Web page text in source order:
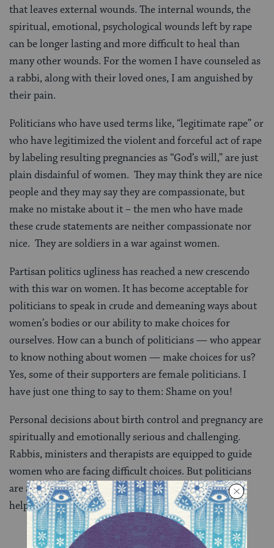
that leaves external wounds. The internal wounds, the
spiritual, emotional, psychological wounds left by rape
can be longer lasting and more difficult to heal than
many other wounds. For the women I have counseled as
a rabbi, along with their loved ones, I am anguished by
their pain.
Politicians who have used terms like, “legitimate rape” or
who have legitimized the violent and forceful act of rape
by labeling resulting pregnancies as “God’s will,” are just
plain disdainful of women. They may think they are nice
people and they may say they are compassionate, but
make no mistake about it – the men who have made
these crude statements are neither compassionate nor
nice. They are soldiers in a war against women.
Partisan politics ugliness has reached a new crescendo
with this war on women. It has become acceptable for
politicians to speak in crude and demeaning ways about
women’s bodies or our ability to make choices for
ourselves. How can a bunch of politicians — who appear
to know nothing about women — make choices for us?
Yes, some of their supporters are female politicians. I
have just one thing to say to them: Shame on you!
Personal decisions about birth control and pregnancy are
spiritually and emotionally serious and challenging.
Rabbis, ministers and therapists are equipped to guide
women who are facing difficult choices. But politicians
arenot, and I think they know that. This is not about
helping women. It is about power.